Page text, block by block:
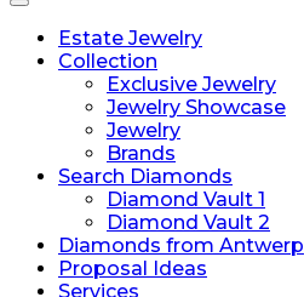
Toggle
navigationEstate Jewelry
Collection
Exclusive Jewelry
Jewelry Showcase
Jewelry
Brands
Search Diamonds
Diamond Vault 1
Diamond Vault 2
Diamonds from Antwerp
Proposal Ideas
Services